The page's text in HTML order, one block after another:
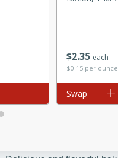
20
Baked Greek
$235 each
$0.15 per ounce
Add to list
Swap